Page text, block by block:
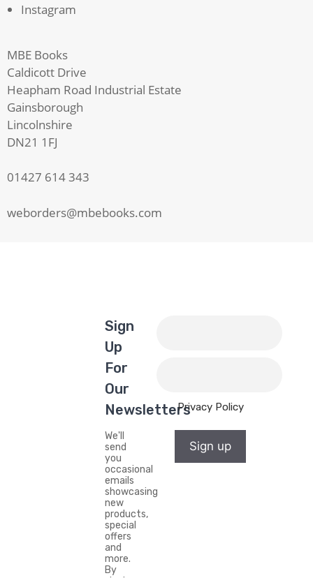
Instagram
MBE Books
Caldicott Drive
Heapham Road Industrial Estate
Gainsborough
Lincolnshire
DN21 1FJ
01427 614 343
weborders@mbebooks.com
Sign
Up
For
Our
Newsletters
We'll
send
you
occasional
emails
showcasing
new
products,
special
offers
and
more.
By
Privacy Policy
Sign up